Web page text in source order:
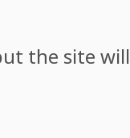
the site will